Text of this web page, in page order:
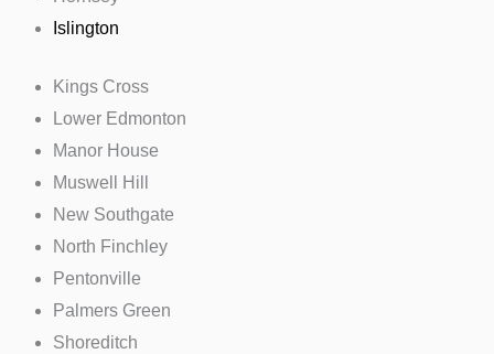
Islington
Kings Cross
Lower Edmonton
Manor House
Muswell Hill
New Southgate
North Finchley
Pentonville
Palmers Green
Shoreditch